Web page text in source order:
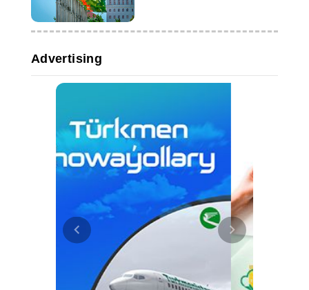
Advertising